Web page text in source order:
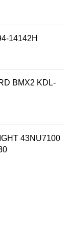
14142H
BMX2 KDL-
43NU7100